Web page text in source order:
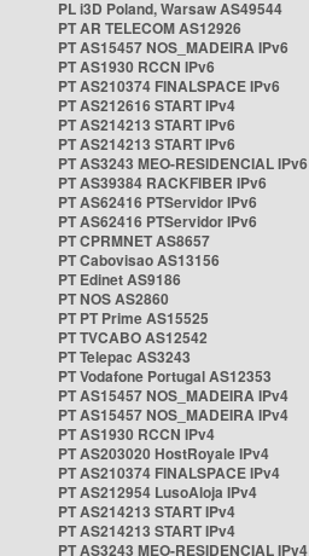
PL i3D Poland, Warsaw AS49544
PT AR TELECOM AS12926
PT AS15457 NOS_MADEIRA IPv6
PT AS1930 RCCN IPv6
PT AS210374 FINALSPACE IPv6
PT AS212616 START IPv4
PT AS214213 START IPv6
PT AS214213 START IPv6
PT AS3243 MEO-RESIDENCIAL IPv6
PT AS39384 RACKFIBER IPv6
PT AS62416 PTServidor IPv6
PT AS62416 PTServidor IPv6
PT CPRMNET AS8657
PT Cabovisao AS13156
PT Edinet AS9186
PT NOS AS2860
PT PT Prime AS15525
PT TVCABO AS12542
PT Telepac AS3243
PT Vodafone Portugal AS12353
PT AS15457 NOS_MADEIRA IPv4
PT AS15457 NOS_MADEIRA IPv4
PT AS1930 RCCN IPv4
PT AS203020 HostRoyale IPv4
PT AS210374 FINALSPACE IPv4
PT AS212954 LusoAloja IPv4
PT AS214213 START IPv4
PT AS214213 START IPv4
PT AS3243 MEO-RESIDENCIAL IPv4